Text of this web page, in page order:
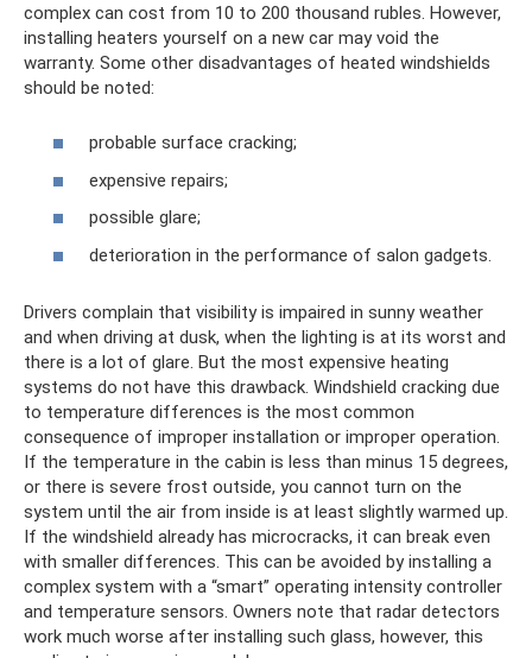
complex can cost from 10 to 200 thousand rubles. However,
installing heaters yourself on a new car may void the
warranty. Some other disadvantages of heated windshields
should be noted:
probable surface cracking;
expensive repairs;
possible glare;
deterioration in the performance of salon gadgets.
Drivers complain that visibility is impaired in sunny weather
and when driving at dusk, when the lighting is at its worst and
there is a lot of glare. But the most expensive heating
systems do not have this drawback. Windshield cracking due
to temperature differences is the most common
consequence of improper installation or improper operation.
If the temperature in the cabin is less than minus 15 degrees,
or there is severe frost outside, you cannot turn on the
system until the air from inside is at least slightly warmed up.
If the windshield already has microcracks, it can break even
with smaller differences. This can be avoided by installing a
complex system with a “smart” operating intensity controller
and temperature sensors. Owners note that radar detectors
work much worse after installing such glass, however, this